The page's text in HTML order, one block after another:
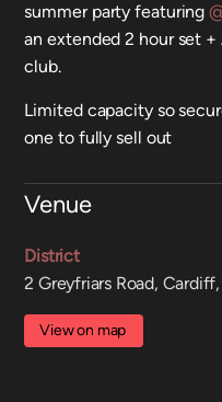
summer party featuring
an extended 2 hour set
club.
Limited capacity so
one to fully sell out
Venue
District
2 Greyfriars Road,
View on map